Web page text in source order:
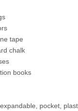
tape
chalk
books
pocket,